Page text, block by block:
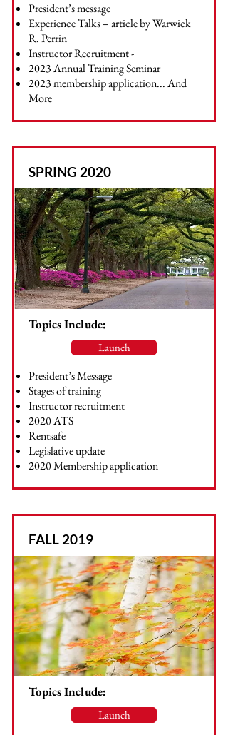
President’s message
Experience Talks – article by Warwick
R. Perrin
Instructor Recruitment -
2023 Annual Training Seminar
2023 membership application... And
More
SPRING 2020
Topics Include:
Launch
President’s Message
Stages of training
Instructor recruitment
2020 ATS
Rentsafe
Legislative update
2020 Membership application
FALL 2019
Topics Include:
Launch